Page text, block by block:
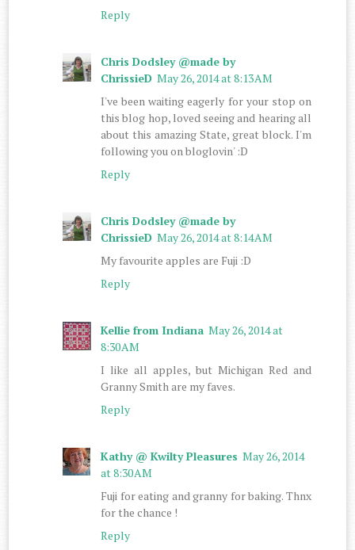
Reply
Chris Dodsley @made by
ChrissieD May 26, 2014 at 8:13 AM
I've been waiting eagerly for your stop on
this blog hop, loved seeing and hearing all
about this amazing State, great block. I'm
following you on bloglovin' :D
Reply
Chris Dodsley @made by
ChrissieD May 26, 2014 at 8:14 AM
My favourite apples are Fuji :D
Reply
Kellie from Indiana May 26, 2014 at
8:30 AM
I like all apples, but Michigan Red and
Granny Smith are my faves.
Reply
Kathy @ Kwilty Pleasures May 26, 2014
at 8:30 AM
Fuji for eating and granny for baking. Thnx
for the chance !
Reply